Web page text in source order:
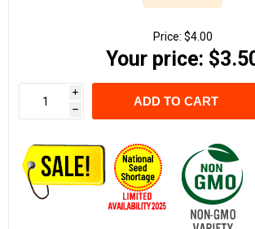
Price: $4.00
Your price:
i
h
ADD TO CART